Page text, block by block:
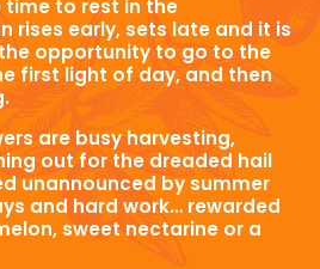
time to rest in the
rises early, sets late and it is
opportunity to go to the
first light of day, and then
are busy harvesting,
out for the dreaded hail
unannounced by summer
and hard work… rewarded
sweet nectarine or a